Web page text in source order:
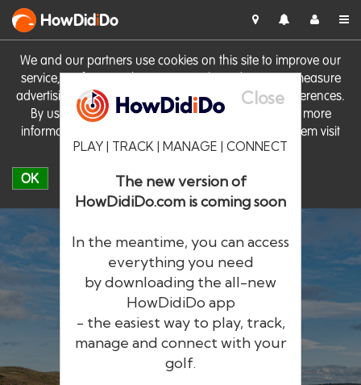
We and our partners use cookies on this site to improve our
service, perform analytics, personalise advertising, measure
advertising performance and remember website preferences.
By using the site you consent to these cookies. For more
information on cookies including how to manage them visit
our Cookie Policy
OK
HowDidiDo
Close
PLAY | TRACK | MANAGE | CONNECT
The new version of
HowDidiDo.com is coming soon
In the meantime, you can access
everything you need
by downloading the all-new
HowDidiDo app
- the easiest way to play, track,
manage and connect with your
golf.
HowDidiDo
The largest golfer network in Europe